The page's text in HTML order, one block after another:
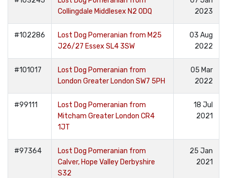
Collingdale Middlesex N2 0DQ
2023
#102286
Lost Dog Pomeranian from M25
J26/27 Essex SL4 3SW
03 Aug
2022
#101017
Lost Dog Pomeranian from
London Greater London SW7 5PH
05 Mar
2022
#99111
Lost Dog Pomeranian from
Mitcham Greater London CR4
1JT
18 Jul
2021
#97364
Lost Dog Pomeranian from
Calver, Hope Valley Derbyshire
S32
25 Jan
2021